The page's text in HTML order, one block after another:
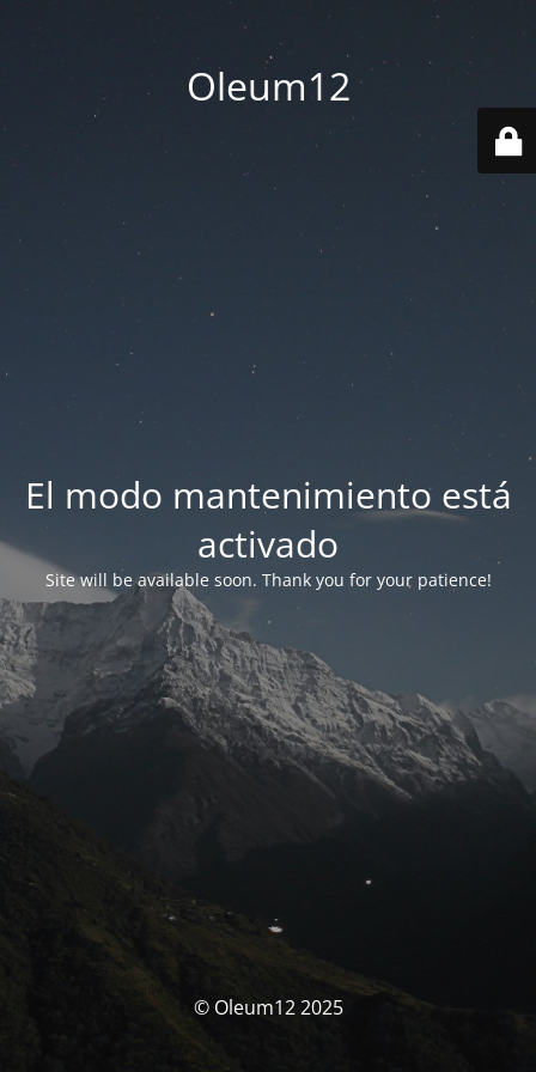
Oleum12
El modo mantenimiento está
activado
Site will be available soon. Thank you for your patience!
© Oleum12 2025